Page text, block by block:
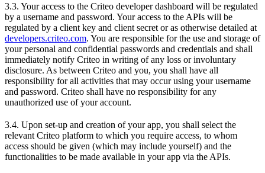
3.3. Your access to the Criteo developer dashboard will be regulated
by a username and password. Your access to the APIs will be
regulated by a client key and client secret or as otherwise detailed at
developers.criteo.com. You are responsible for the use and storage of
your personal and confidential passwords and credentials and shall
immediately notify Criteo in writing of any loss or involuntary
disclosure. As between Criteo and you, you shall have all
responsibility for all activities that may occur using your username
and password. Criteo shall have no responsibility for any
unauthorized use of your account.
3.4. Upon set-up and creation of your app, you shall select the
relevant Criteo platform to which you require access, to whom
access should be given (which may include yourself) and the
functionalities to be made available in your app via the APIs.